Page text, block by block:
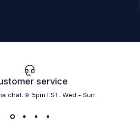
service
chat. 9-5pm EST. Wed - Sun